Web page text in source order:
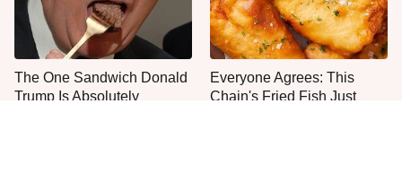
The One Sandwich Donald
Trump Is Absolutely
Everyone Agrees: This
Chain's Fried Fish Just